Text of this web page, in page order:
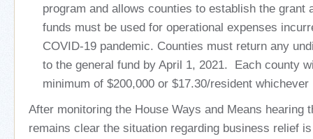
program and allows counties to establish the grant
funds must be used for operational expenses
COVID-19 pandemic. Counties must return any
to the general fund by April 1, 2021. Each county
minimum of $200,000 or $17.30/resident whichever
After monitoring the House Ways and Means hearing
remains clear the situation regarding business relief